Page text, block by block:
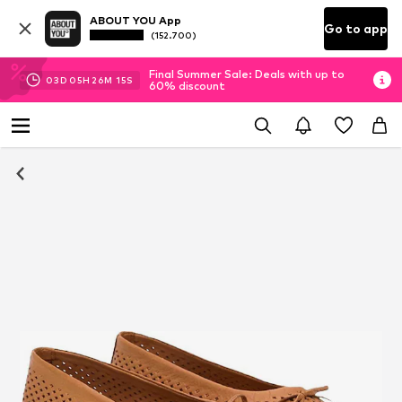
ABOUT YOU App
(152.700) Go to app
03D 05H 26M 14S
Final Summer Sale: Deals with up to
60% discount